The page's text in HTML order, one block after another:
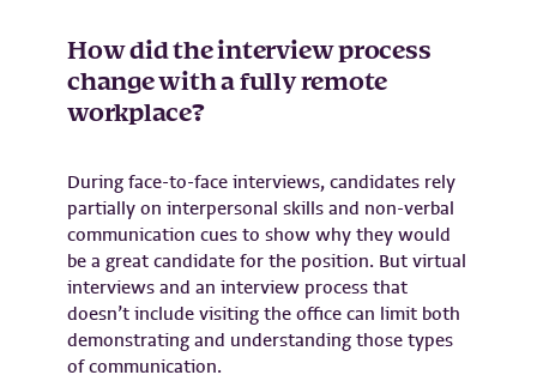
How did the interview process
change with a fully remote
workplace?
During face-to-face interviews, candidates rely
partially on interpersonal skills and non-verbal
communication cues to show why they would
be a great candidate for the position. But virtual
interviews and an interview process that
doesn’t include visiting the office can limit both
demonstrating and understanding those types
of communication.